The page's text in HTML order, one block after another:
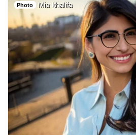
Photo Mia khalifa